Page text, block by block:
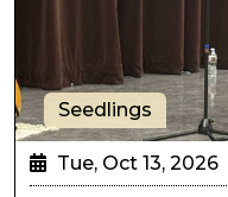
Seedlings
Tue, Oct 13, 2026